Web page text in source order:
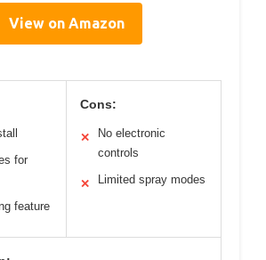
View on Amazon
for
feature
Cons:
✕
No electronic
controls
✕ Limited spray modes